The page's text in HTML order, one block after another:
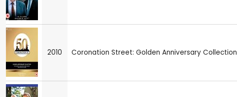
2010 Coronation Street: Golden Anniversary Collection